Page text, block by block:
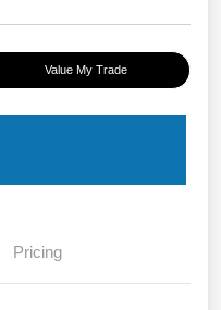
Value My Trade
Pricing